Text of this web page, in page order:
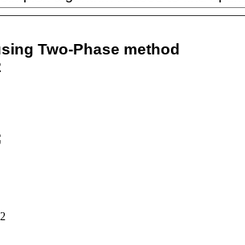
Two-Phase method
2